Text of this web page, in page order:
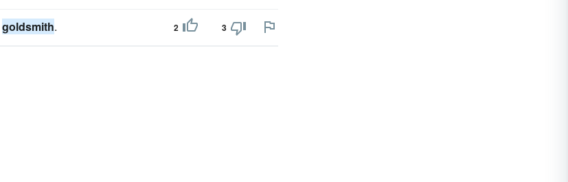
goldsmith. 2 3